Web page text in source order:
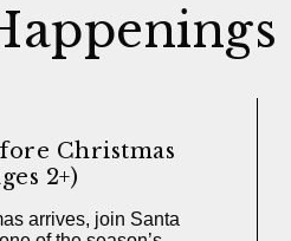
Christmas
2+)
arrives, join Santa